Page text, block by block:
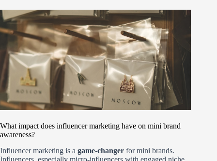
What impact does influencer marketing have on mini brand
awareness?
Influencer marketing is a game-changer for mini brands.